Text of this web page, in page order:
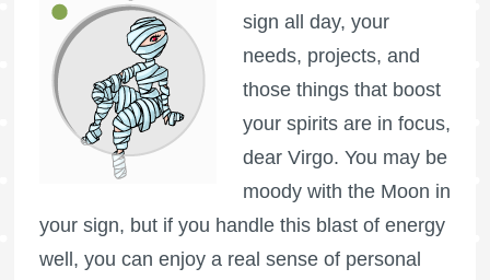
sign all day, your
needs, projects, and
those things that boost
your spirits are in focus,
dear Virgo. You may be
moody with the Moon in
your sign, but if you handle this blast of energy
well, you can enjoy a real sense of personal